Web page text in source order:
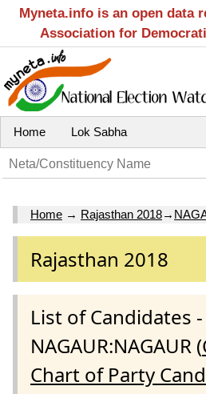
Myneta.info is an open data
Association for
Home Lok Sabha
Home → Rajasthan 2018→
Rajasthan 2018
List of Candidates -
NAGAUR:NAGAUR (
Chart of Party